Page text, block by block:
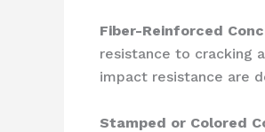
Fiber-Reinforced
resistance to cracking
impact resistance are
Stamped or Colored